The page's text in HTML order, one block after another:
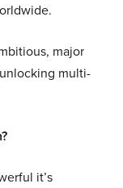
major
multi-
it’s